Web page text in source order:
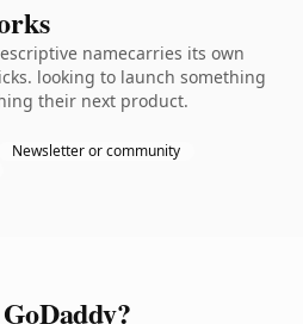
namecarries its own
looking to launch something
their next product.
Newsletter or community